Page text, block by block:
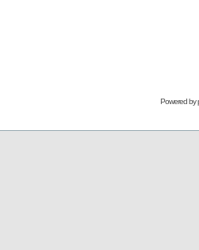
Powered by